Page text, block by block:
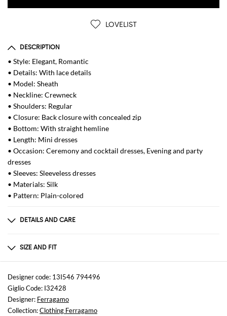
LOVELIST
DESCRIPTION
• Style: Elegant, Romantic
• Details: With lace details
• Model: Sheath
• Neckline: Crewneck
• Shoulders: Regular
• Closure: Back closure with concealed zip
• Bottom: With straight hemline
• Length: Mini dresses
• Occasion: Ceremony and cocktail dresses, Evening and party
dresses
• Sleeves: Sleeveless dresses
• Materials: Silk
• Pattern: Plain-colored
DETAILS AND CARE
100 AFSIZE AND FIT
Sizes
not available
Size and fit
Regular fit
Designer code: 13I546 794496
Giglio Code: I32428
Designer: Ferragamo
Collection:Clothing Ferragamo